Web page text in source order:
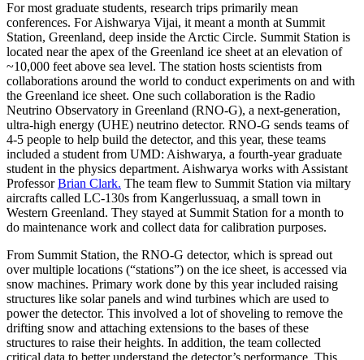
For most graduate students, research trips primarily mean
conferences. For Aishwarya Vijai, it meant a month at Summit
Station, Greenland, deep inside the Arctic Circle. Summit Station is
located near the apex of the Greenland ice sheet at an elevation of
~10,000 feet above sea level. The station hosts scientists from
collaborations around the world to conduct experiments on and with
the Greenland ice sheet. One such collaboration is the Radio
Neutrino Observatory in Greenland (RNO-G), a next-generation,
ultra-high energy (UHE) neutrino detector. RNO-G sends teams of
4-5 people to help build the detector, and this year, these teams
included a student from UMD: Aishwarya, a fourth-year graduate
student in the physics department. Aishwarya works with Assistant
ProfessorBrian Clark. The team flew to Summit Station via miltary
aircrafts called LC-130s from Kangerlussuaq, a small town in
Western Greenland. They stayed at Summit Station for a month to
do maintenance work and collect data for calibration purposes.
From Summit Station, the RNO-G detector, which is spread out
over multiple locations (“stations”) on the ice sheet, is accessed via
snow machines. Primary work done by this year included raising
structures like solar panels and wind turbines which are used to
power the detector. This involved a lot of shoveling to remove the
drifting snow and attaching extensions to the bases of these
structures to raise their heights. In addition, the team collected